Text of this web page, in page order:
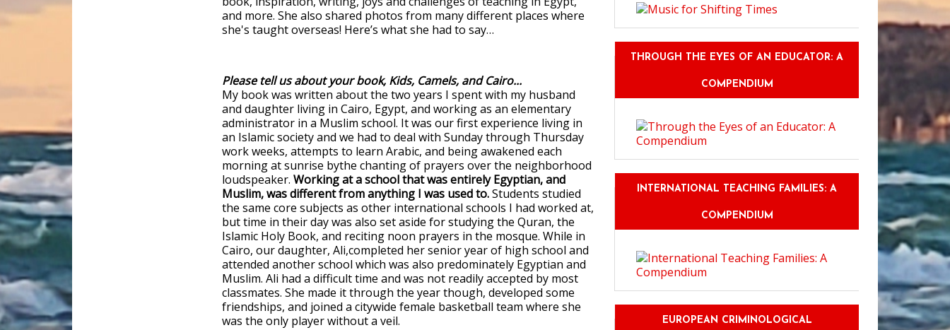
and more. She also shared photos from many different places where
she's taught overseas! Here’s what she had to say…
Please tell us about your book, Kids, Camels, and Cairo...
My book was written about the two years I spent with my husband
and daughter living in Cairo, Egypt, and working as an elementary
administrator in a Muslim school. It was our first experience living in
an Islamic society and we had to deal with Sunday through Thursday
work weeks, attempts to learn Arabic, and being awakened each
morning at sunrise bythe chanting of prayers over the neighborhood
loudspeaker. Working at a school that was entirely Egyptian, and
Muslim, was different from anything I was used to.Students studied
the same core subjects as other international schools I had worked at,
but time in their day was also set aside for studying the Quran, the
Islamic Holy Book, and reciting noon prayers in the mosque. While in
Cairo, our daughter, Ali,completed her senior year of high school and
attended another school which was also predominately Egyptian and
Muslim. Ali had a difficult time and was not readily accepted by most
classmates. She made it through the year though, developed some
friendships, and joined a citywide female basketball team where she
was the only player without a veil.
THROUGH THE EYES OF AN EDUCATOR: A
COMPENDIUM
INTERNATIONAL TEACHING FAMILIES: A
COMPENDIUM
EUROPEAN CRIMINOLOGICAL